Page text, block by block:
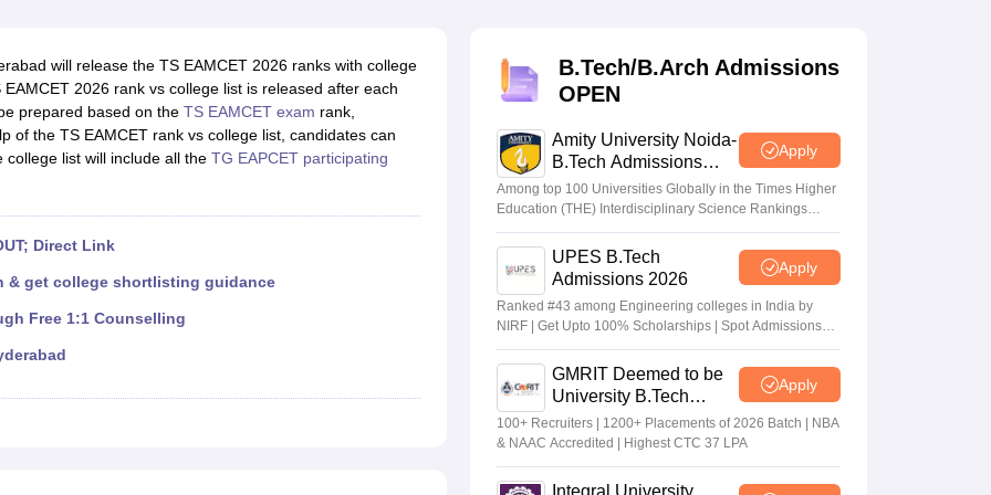
Weightage Questions JEE Main Inorganic Chemistry Exceptions Handbook JEE Main 2027 How to Start JEE Preparation from Zero
Advanced SyllabusJEE Advanced - A Complete Guide Top Institutes that take JEE Advanced Scores
Paper PDFWBJEE 2025 Maths Question Paper PDF
15 Memory Based Questions PDFBITSAT Mock Test 2026
Top 200 Questions For BITSAT English Proficiency & Logical Reasoning
April 16 Memory Based Questions PDF MHT CET 2026 April 11 Memory Based Questions PDFMost Scoring Concepts For MHT CET
Preparation Handbook GATE 2027 Syllabus for Robotics and AutomationHow to Crack GATE?Best Books for GATE
Science Engineering
Automobile Engineering Electronics EngineeringMechanical Engineering
EngineerMechanical Engineer
Nuclear Engineer
will release the TS EAMCET 2026 ranks with college
2026 rank vs college list is released after each
prepared based on the TS EAMCET exam rank,
of the TS EAMCET rank vs college list, candidates can
list will include all the TG EAPCET participating
Direct Link
& get college shortlisting guidance
Free 1:1 Counselling
B.Tech/B.Arch Admissions
OPEN
Amity University Noida-
B.Tech Admissions
2026
Apply
Among top 100 Universities Globally in the Times Higher
Education (THE) Interdisciplinary Science Rankings
2026
UPES B.Tech
Admissions 2026
Apply
Ranked #43 among Engineering colleges in India by
NIRF | Get Upto 100% Scholarships | Spot Admissions
via CUET
GMRIT Deemed to be
University B.Tech
Admissions 2026
Apply
100+ Recruiters | 1200+ Placements of 2026 Batch | NBA
& NAAC Accredited | Highest CTC 37 LPA